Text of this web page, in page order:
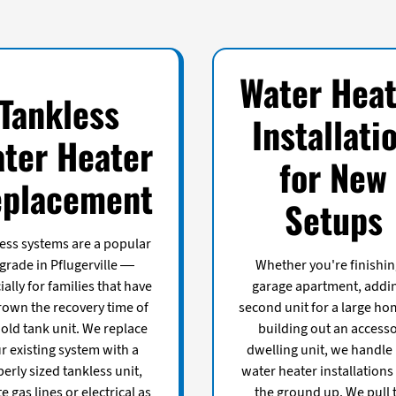
Heater
systems are a popular
in Pflugerville —
for families that have
the recovery time of
tank unit. We replace
existing system with a
sized tankless unit,
Water
for New
Setups
Whether you're
garage apartment,
second unit for a large
building out an
dwelling unit, we handle
water heater